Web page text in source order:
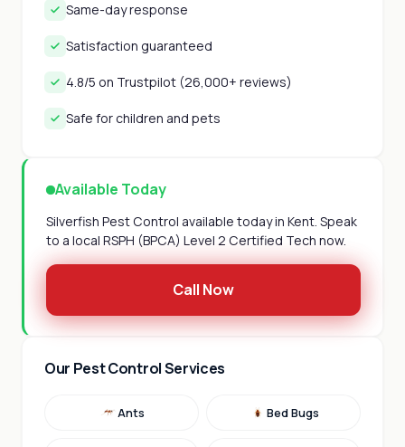
Same-day response
Satisfaction guaranteed
4.8/5 on Trustpilot (26,000+ reviews)
Safe for children and pets
Available Today
Silverfish Pest Control available today in Kent. Speak
to a local RSPH (BPCA) Level 2 Certified Tech now.
Call Now
Our Pest Control Services
Ants Bed Bugs